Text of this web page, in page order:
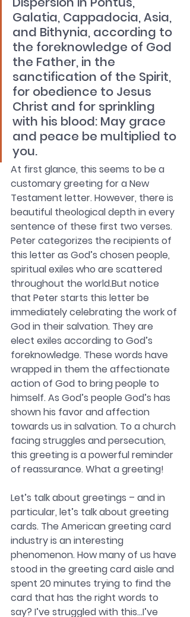
Galatia, Cappadocia, Asia,
and Bithynia, according to
the foreknowledge of God
the Father, in the
sanctification of the Spirit,
for obedience to Jesus
Christ and for sprinkling
with his blood: May grace
and peace be multiplied to
you.
At first glance, this seems to be a
customary greeting for a New
Testament letter. However, there is
beautiful theological depth in every
sentence of these first two verses.
Peter categorizes the recipients of
this letter as God’s chosen people,
spiritual exiles who are scattered
throughout the world.But notice
that Peter starts this letter be
immediately celebrating the work of
God in their salvation. They are
elect exiles according to God’s
foreknowledge. These words have
wrapped in them the affectionate
action of God to bring people to
himself. As God’s people God’s has
shown his favor and affection
towards us in salvation. To a church
facing struggles and persecution,
this greeting is a powerful reminder
of reassurance. What a greeting!
Let’s talk about greetings – and in
particular, let’s talk about greeting
cards. The American greeting card
industry is an interesting
phenomenon. How many of us have
stood in the greeting card aisle and
spent 20 minutes trying to find the
card that has the right words to
say? I’ve struggled with this…I’ve